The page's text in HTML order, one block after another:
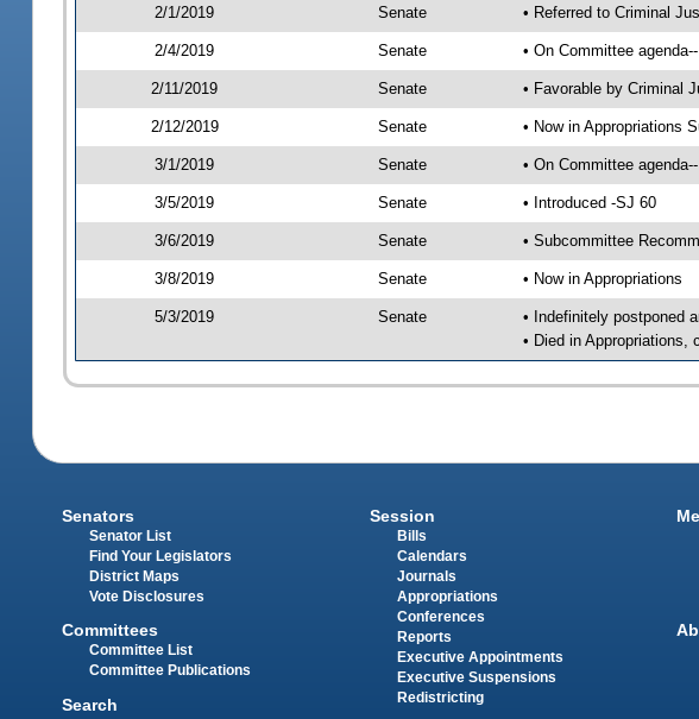
2/1/2019 Senate • Referred to Criminal
2/4/2019 Senate • On Committee
2/11/2019 Senate • Favorable by Criminal
2/12/2019 Senate • Now in Appropriations
3/1/2019 Senate • On Committee
3/5/2019 Senate • Introduced -SJ 60
3/6/2019 Senate • Subcommittee
3/8/2019 Senate • Now in Appropriations
5/3/2019 Senate
• Indefinitely postponed
• Died in Appropriations,
Senators
Senator List
Find Your Legislators
District Maps
Vote Disclosures
Committees
Committee List
Committee Publications
Search
Session
Bills
Calendars
Journals
Appropriations
Conferences
Reports
Executive Appointments
Executive Suspensions
Redistricting